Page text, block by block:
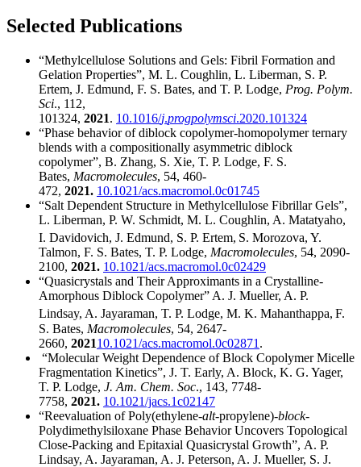
Selected Publications
“Methylcellulose Solutions and Gels: Fibril Formation and
Gelation Properties”, M. L. Coughlin, L. Liberman, S. P.
Ertem, J. Edmund, F. S. Bates, and T. P. Lodge, Prog. Polym.
Sci., 112,
101324, 2021. 10.1016/j.progpolymsci.2020.101324
“Phase behavior of diblock copolymer-homopolymer ternary
blends with a compositionally asymmetric diblock
copolymer”, B. Zhang, S. Xie, T. P. Lodge, F. S.
Bates, Macromolecules, 54, 460-
472, 2021. 10.1021/acs.macromol.0c01745
“Salt Dependent Structure in Methylcellulose Fibrillar Gels”,
L. Liberman, P. W. Schmidt, M. L. Coughlin, A. Matatyaho,
I. Davidovich, J. Edmund, S. P. Ertem, S. Morozova, Y.
Talmon, F. S. Bates, T. P. Lodge, Macromolecules, 54, 2090-
2100, 2021. 10.1021/acs.macromol.0c02429
“Quasicrystals and Their Approximants in a Crystalline-
Amorphous Diblock Copolymer” A. J. Mueller, A. P.
Lindsay, A. Jayaraman, T. P. Lodge, M. K. Mahanthappa, F.
S. Bates, Macromolecules, 54, 2647-
2660, 202110.1021/acs.macromol.0c02871 .
“Molecular Weight Dependence of Block Copolymer Micelle
Fragmentation Kinetics”, J. T. Early, A. Block, K. G. Yager,
T. P. Lodge, J. Am. Chem. Soc., 143, 7748-
7758, 2021. 10.1021/jacs.1c02147
“Reevaluation of Poly(ethylene-alt-propylene)-block-
Polydimethylsiloxane Phase Behavior Uncovers Topological
Close-Packing and Epitaxial Quasicrystal Growth”, A. P.
Lindsay, A. Jayaraman, A. J. Peterson, A. J. Mueller, S. J.